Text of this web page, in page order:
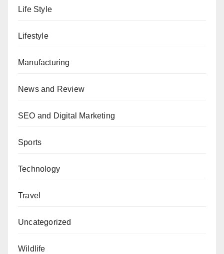
Life Style
Lifestyle
Manufacturing
News and Review
SEO and Digital Marketing
Sports
Technology
Travel
Uncategorized
Wildlife